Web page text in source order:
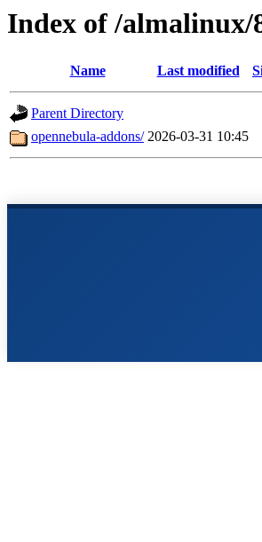
Index of /almalinux/
Name Last modified
Parent Directory
opennebula-addons/ 2026-03-31 10:45